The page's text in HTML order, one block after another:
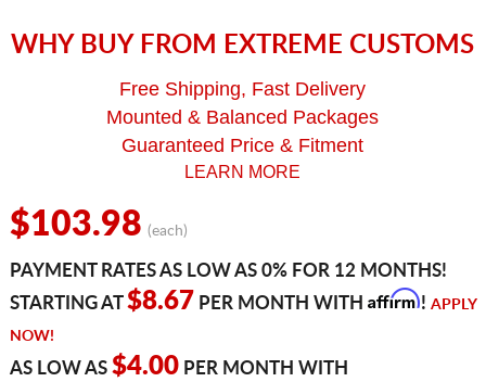
WHY BUY FROM EXTREME CUSTOMS
Free Shipping, Fast Delivery
Mounted & Balanced Packages
Guaranteed Price & Fitment
LEARN MORE
$103.98 (each)
PAYMENT RATES AS LOW AS 0% FOR 12 MONTHS!
STARTING AT$8.67 PER MONTH WITH Affirm! APPLY
NOW!
AS LOW AS $4.00PER MONTH WITH